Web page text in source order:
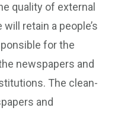
quality of external
retain a people’s
for the
newspapers and
The clean-
and